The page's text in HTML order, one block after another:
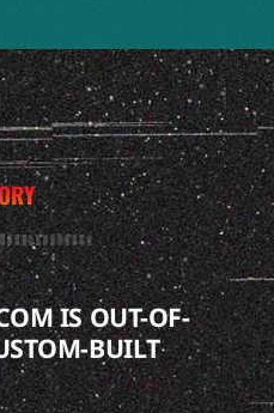
IS OUT-OF-
BUILT